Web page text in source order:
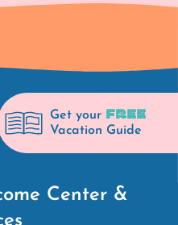
Get your FREE
Vacation Guide
Center &